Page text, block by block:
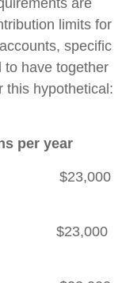
limits for
specific
to have together
this hypothetical:
per year